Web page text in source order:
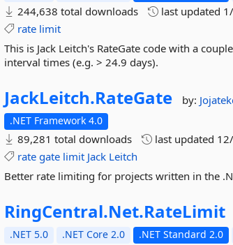
244,638 total downloads last updated
rate limit
This is Jack Leitch's RateGate code with a
interval times (e.g. > 24.9 days).
JackLeitch.RateGate by:
.NET Framework 4.0
89,281 total downloads last updated
rate gate limit Jack Leitch
Better rate limiting for projects written in the
RingCentral.Net.RateLimit
.NET 5.0 .NET Core 2.0 .NET Standard 2.0